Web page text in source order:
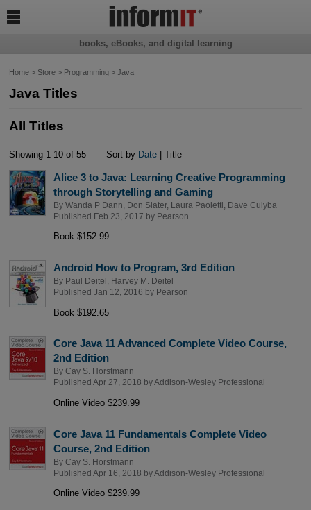
Home> Store> Programming> Java
Java Titles
All Titles
Showing 1-10 of 55 Sort by Date | Title
Alice 3 to Java: Learning Creative Programming
through Storytelling and Gaming
By Wanda P Dann Don Slater, Laura Paoletti
Dave Culyba
Published Feb 23, 2017 by Pearson
Book $152.99
Android How to Program, 3rd Edition
By Paul Deitel
Harvey M. Deitel
Published Jan 12, 2016 by Pearson
Book $192.65
Core Java 11 Advanced Complete Video Course,
2nd Edition
By Cay S. Horstmann
Published Apr 27, 2018 byAddison-Wesley Professional
Online Video $239.99
Core Java 11 Fundamentals Complete Video
Course, 2nd Edition
By Cay S. Horstmann
Published Apr 16, 2018 byAddison-Wesley Professional
Online Video $239.99
books, eBooks, and digital learning
